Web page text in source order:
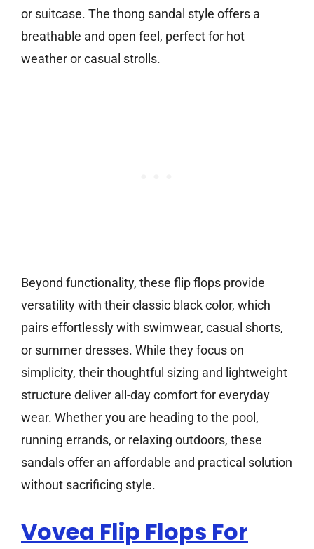
or suitcase. The thong sandal style offers a
breathable and open feel, perfect for hot
weather or casual strolls.
Beyond functionality, these flip flops provide
versatility with their classic black color, which
pairs effortlessly with swimwear, casual shorts,
or summer dresses. While they focus on
simplicity, their thoughtful sizing and lightweight
structure deliver all-day comfort for everyday
wear. Whether you are heading to the pool,
running errands, or relaxing outdoors, these
sandals offer an affordable and practical solution
without sacrificing style.
Vovea Flip Flops For